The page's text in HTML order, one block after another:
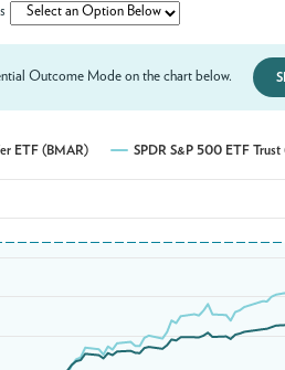
Outcome Mode on the chart below.
ETF (BMAR) SPDR S&P 500 ETF Trust